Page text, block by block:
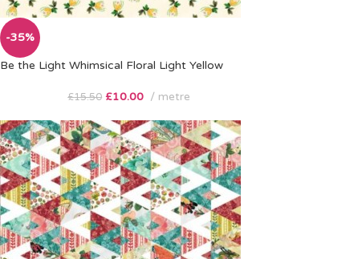
-35%
Be the Light Whimsical Floral Light Yellow
£15.50 £10.00 metre